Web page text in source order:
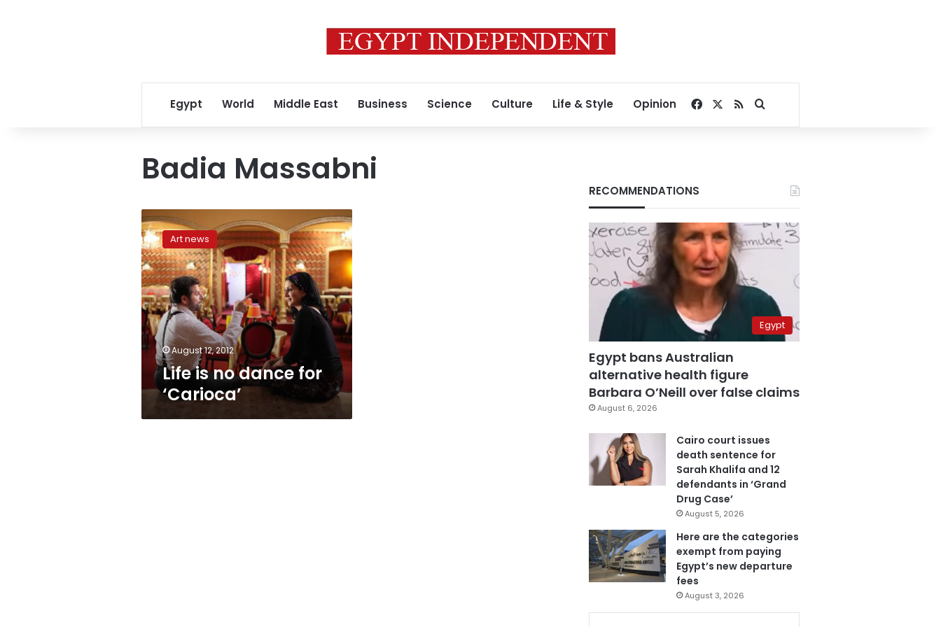
Egypt World Middle East Business Science Culture Life & Style Opinion Facebook
RSSSearch for
Badia Massabni
Life
is
no
dance
for
‘Carioca’
Art news
August 12, 2012
Life is no dance for
‘Carioca’
RECOMMENDATIONS
Egypt
Egypt bans Australian
alternative health figure
Barbara O’Neill over false claims
August 6, 2026
Cairo court issues
death sentence for
Sarah Khalifa and 12
defendants in ‘Grand
Drug Case’
August 5, 2026
Here are the categories
exempt from paying
Egypt’s new departure
fees
August 3, 2026